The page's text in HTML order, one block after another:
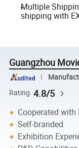
Multiple
shipping with
Guangzhou
Rating 4.8/5
Cooperated with
Self-branded
Exhibition